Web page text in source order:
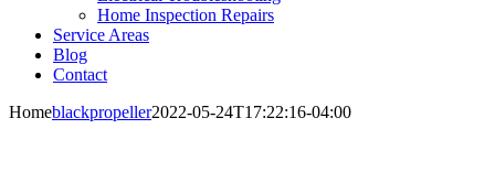
Home Inspection Repairs
Service Areas
Blog
Contact
Homeblackpropeller2022-05-24T17:22:16-04:00